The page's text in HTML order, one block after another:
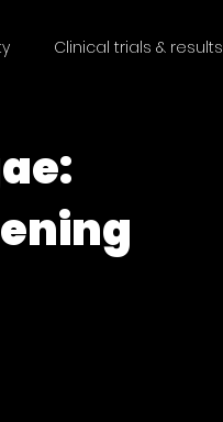
Clinical trials & results